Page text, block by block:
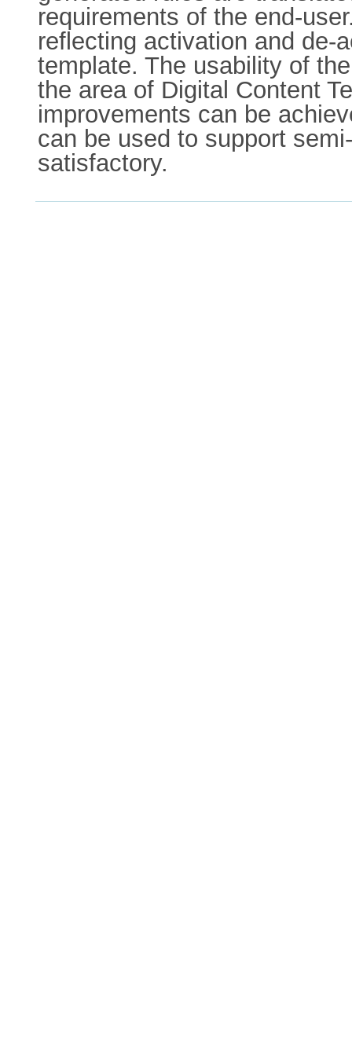
requirements of the end-
reflecting activation and de-
template. The usability of
the area of Digital Content
improvements can be
can be used to support
satisfactory.